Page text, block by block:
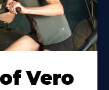
Vero